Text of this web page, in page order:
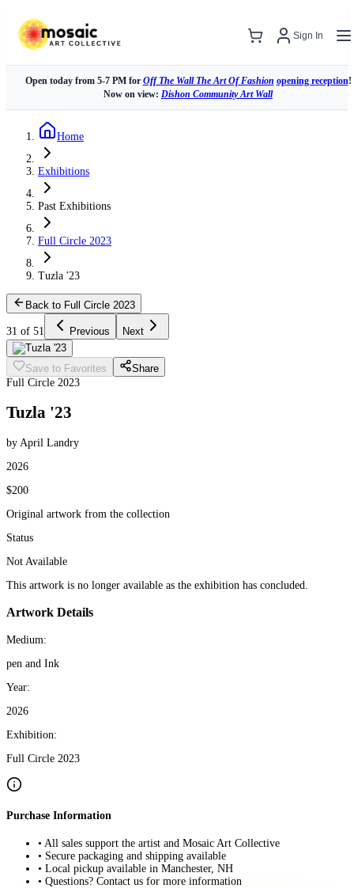
Sign In
Open today from 5-7 PM for Off The Wall The Art Of Fashion opening reception!
Now on view: Dishon Community Art Wall
Home
Exhibitions
Past Exhibitions
Full Circle 2023
Tuzla '23
Back to Full Circle 2023
31 of 51 Previous Next
Save to Favorites
Share
Full Circle 2023
Tuzla '23
by April Landry
2026
$200
Original artwork from the collection
Status
Not Available
This artwork is no longer available as the exhibition has concluded.
Artwork Details
Medium:
pen and Ink
Year:
2026
Exhibition:
Full Circle 2023
Purchase Information
• All sales support the artist and Mosaic Art Collective
• Secure packaging and shipping available
• Local pickup available in Manchester, NH
• Questions? Contact us for more information